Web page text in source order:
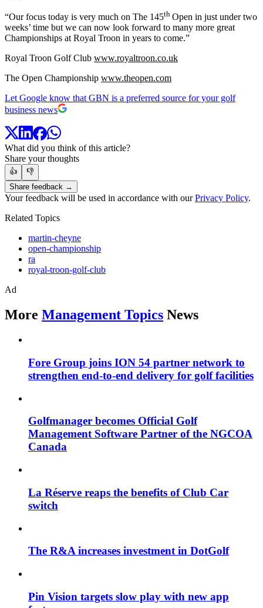
“Our focus today is very much on The 145th Open in just under two
weeks’ time but we can now look forward to many more great
Championships at Royal Troon in years to come.”
Royal Troon Golf Club www.royaltroon.co.uk
The Open Championship www.theopen.com
Let Google know that GBN is a preferred source for your golf
business news
What did you think of this article?
Share your thoughts
👍
👎
Share feedback →
Your feedback will be used in accordance with ourPrivacy Policy.
Related Topics
martin-cheyne
open-championship
ra
royal-troon-golf-club
Ad
More Management Topics News
Fore Group joins ION 54 partner network to
strengthen end-to-end delivery for golf facilities
Golfmanager becomes Official Golf
Management Software Partner of the NGCOA
Canada
La Réserve reaps the benefits of Club Car
switch
The R&A increases investment in DotGolf
Pin Vision targets slow play with new app